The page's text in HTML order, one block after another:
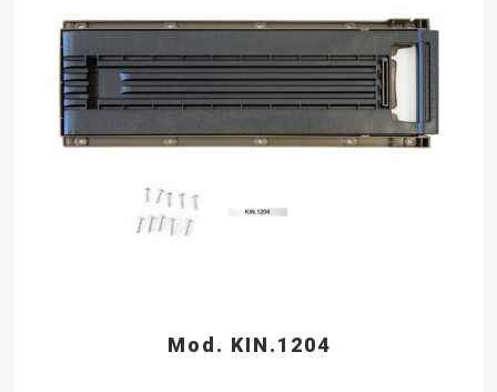
Mod. KIN.1204